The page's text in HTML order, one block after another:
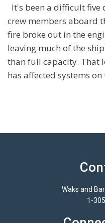
It's been a difficult five
crew members aboard
fire broke out in the
leaving much of the
than full capacity. That
has affected systems on
Waks and
1-